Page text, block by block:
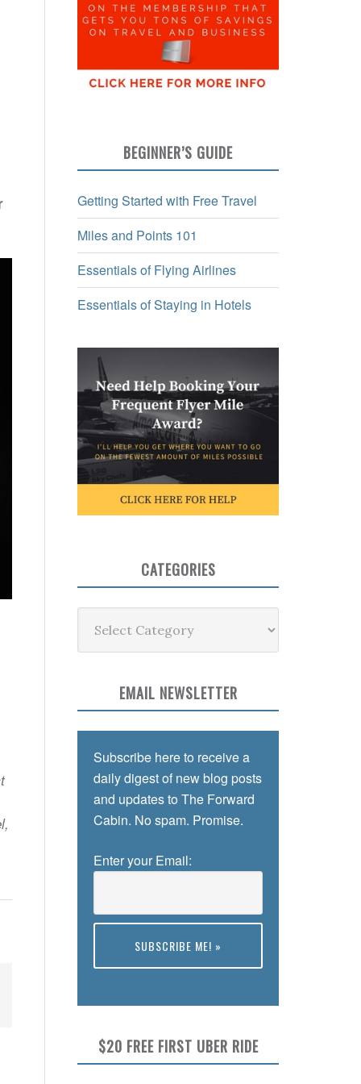
BEGINNER’S GUIDE
Getting Started with Free Travel
Miles and Points 101
Essentials of Flying Airlines
Essentials of Staying in Hotels
CATEGORIES
EMAIL NEWSLETTER
Subscribe here to receive a
daily digest of new blog posts
and updates to The Forward
Cabin. No spam. Promise.
Enter your Email:
$20 FREE FIRST UBER RIDE